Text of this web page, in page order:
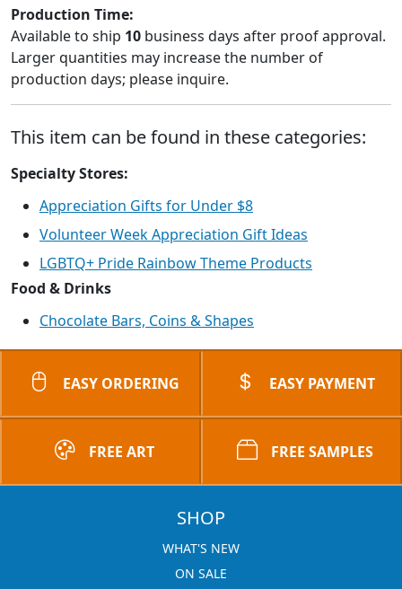
Production Time:
Available to ship 10 business days after proof approval.
Larger quantities may increase the number of
production days; please inquire.
This item can be found in these categories:
Specialty Stores:
Appreciation Gifts for Under $8
Volunteer Week Appreciation Gift Ideas
LGBTQ+ Pride Rainbow Theme Products
Food & Drinks
Chocolate Bars, Coins & Shapes
EASY ORDERING EASY PAYMENT
FREE ART FREE SAMPLES
SHOP
WHAT'S NEW
ON SALE